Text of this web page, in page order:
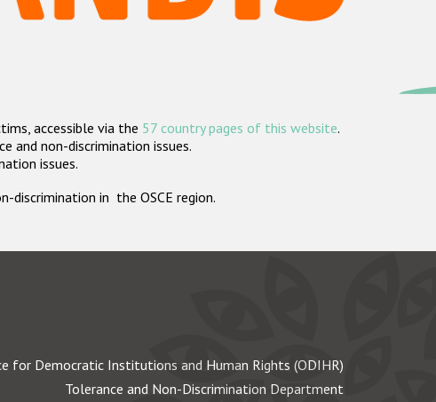
accessible via the 57 country pages of this website.
and non-discrimination issues.
issues.
in the OSCE region.
for Democratic Institutions and Human Rights (ODIHR)
Tolerance and Non-Discrimination Department